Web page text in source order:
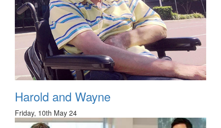
Harold and Wayne
Friday, 10th May 24